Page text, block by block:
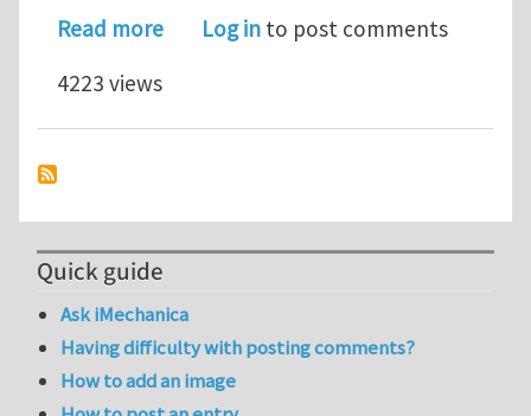
Read moreabout 7th International Conference
Log in to post comments
4223 views
Quick guide
Ask iMechanica
Having difficulty with posting comments?
How to add an image